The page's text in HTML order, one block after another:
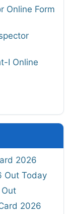
Online Form
I Online
2026
Out Today
2026